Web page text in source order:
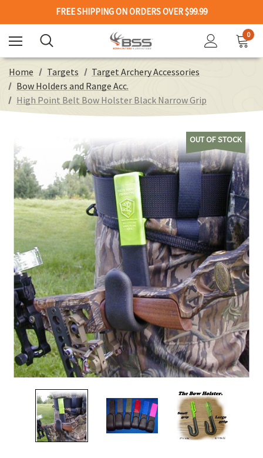
FREE SHIPPING ON ORDERS OVER $99.99
0
Home Targets
Target Archery Accessories
Bow Holders and Range Acc.
High Point Belt Bow Holster Black Narrow Grip
OUT OF STOCK